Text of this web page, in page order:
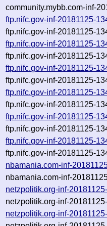
community.mybb.com-inf-
ftp.nifc.gov-inf-20181125-
ftp.nifc.gov-inf-20181125-
ftp.nifc.gov-inf-20181125-
ftp.nifc.gov-inf-20181125-
ftp.nifc.gov-inf-20181125-
ftp.nifc.gov-inf-20181125-
ftp.nifc.gov-inf-20181125-
ftp.nifc.gov-inf-20181125-
ftp.nifc.gov-inf-20181125-
ftp.nifc.gov-inf-20181125-
ftp.nifc.gov-inf-20181125-
ftp.nifc.gov-inf-20181125-
nbamania.com-inf-
nbamania.com-inf-
netzpolitik.org-inf-
netzpolitik.org-inf-
netzpolitik.org-inf-